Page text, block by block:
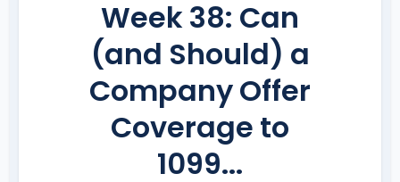
Week 38: Can
(and Should) a
Company Offer
Coverage to
1099...